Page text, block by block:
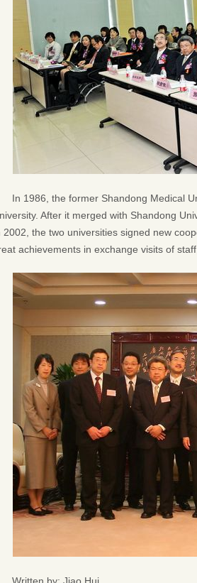
In 1986, the former Shandong Medical
After it merged with Shandong
2002, the two universities signed new
achievements in exchange visits of